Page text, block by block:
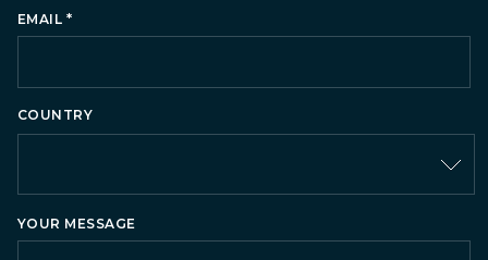
EMAIL *
COUNTRY
YOUR MESSAGE